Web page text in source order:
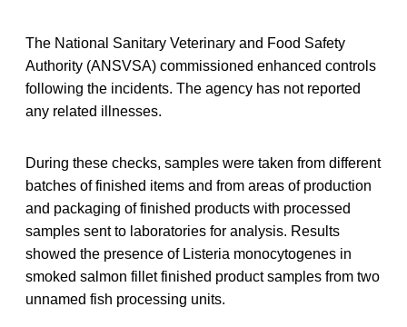
The National Sanitary Veterinary and Food Safety
Authority (ANSVSA) commissioned enhanced controls
following the incidents. The agency has not reported
any related illnesses.
During these checks, samples were taken from different
batches of finished items and from areas of production
and packaging of finished products with processed
samples sent to laboratories for analysis. Results
showed the presence of Listeria monocytogenes in
smoked salmon fillet finished product samples from two
unnamed fish processing units.